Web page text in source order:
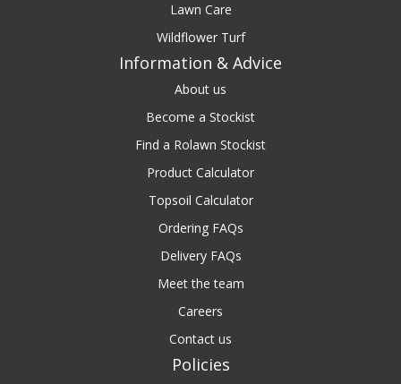
Lawn Care
Wildflower Turf
Information & Advice
About us
Become a Stockist
Find a Rolawn Stockist
Product Calculator
Topsoil Calculator
Ordering FAQs
Delivery FAQs
Meet the team
Careers
Contact us
Policies